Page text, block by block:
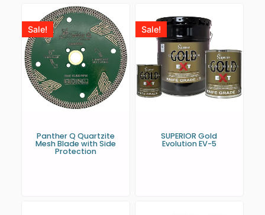
Sale!
Panther Q Quartzite
Mesh Blade with Side
Protection
Sale!
SUPERIOR Gold
Evolution EV-5